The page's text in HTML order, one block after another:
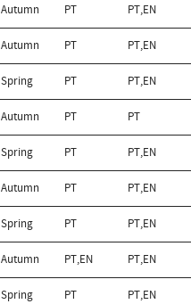
Autumn PT PT,EN
Autumn PT PT,EN
Spring PT PT,EN
Autumn PT PT
Spring PT PT,EN
Autumn PT PT,EN
Spring PT PT,EN
Autumn PT,EN PT,EN
Spring PT PT,EN